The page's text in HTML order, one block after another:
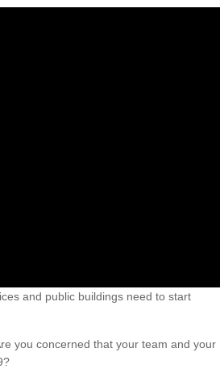
and public buildings need to start
you concerned that your team and your